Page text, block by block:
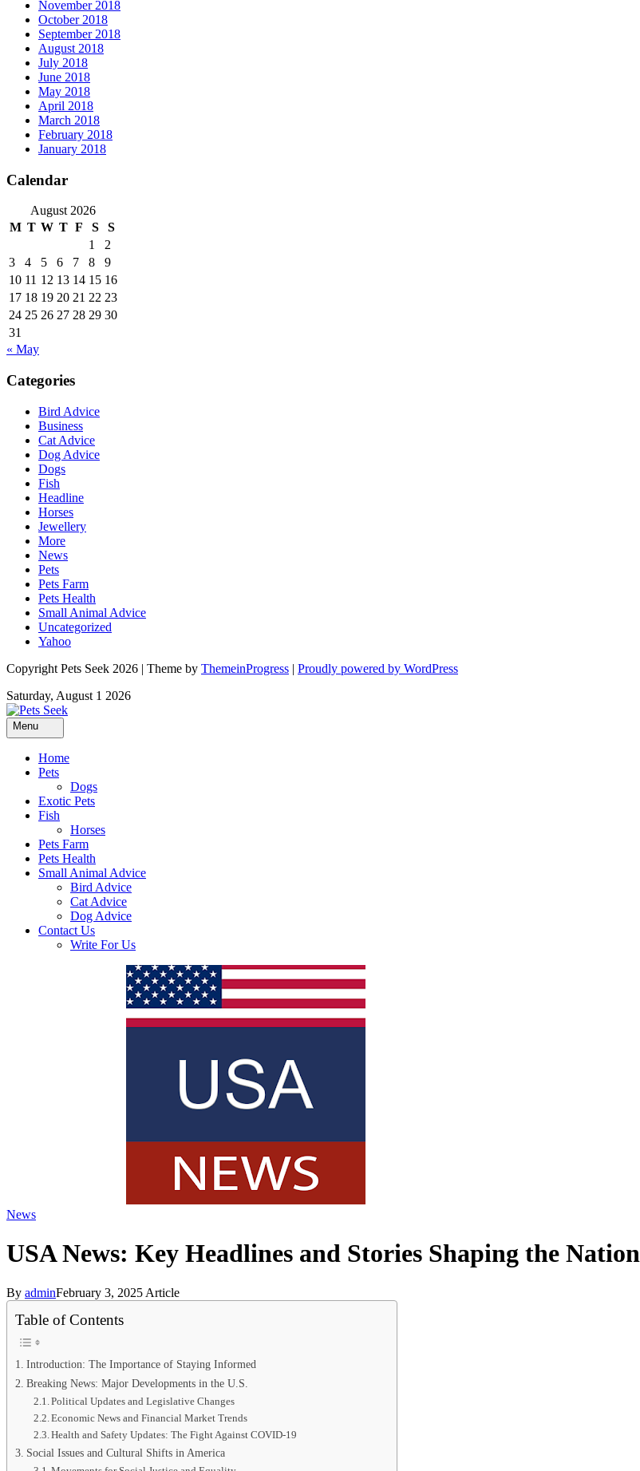
November 2018
October 2018
September 2018
August 2018
July 2018
June 2018
May 2018
April 2018
March 2018
February 2018
January 2018
Calendar
August 2026
M T W T F S
S
1
2
3
4 5 6 7 8
9
10 11 12 13 14 15 16
17 18 19 20 21 22 23
24 25 26 27 28 29 30
31
« May
Categories
Bird Advice
Business
Cat Advice
Dog Advice
Dogs
Fish
Headline
Horses
Jewellery
More
News
Pets
Pets Farm
Pets Health
Small Animal Advice
Uncategorized
Yahoo
Copyright Pets Seek 2026 | Theme by ThemeinProgress | Proudly powered by WordPress
Saturday, August 1 2026
Menu
Home
Pets
Dogs
Exotic Pets
Fish
Horses
Pets Farm
Pets Health
Small Animal Advice
Bird Advice
Cat Advice
Dog Advice
Contact Us
Write For Us
News
USA News: Key Headlines and Stories Shaping the Nation
By adminFebruary 3, 2025 Article
Table of Contents
Introduction: The Importance of Staying Informed
Breaking News: Major Developments in the U.S.
Political Updates and Legislative Changes
Economic News and Financial Market Trends
Health and Safety Updates: The Fight Against COVID-19
Social Issues and Cultural Shifts in America